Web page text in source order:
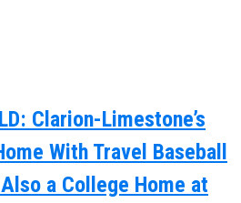
Clarion-Limestone’s
With Travel Baseball
a College Home at